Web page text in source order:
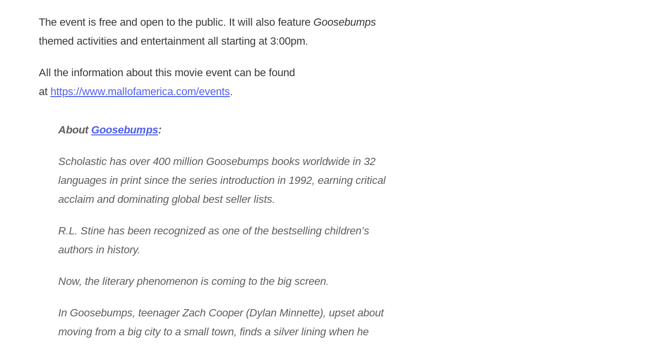
The event is free and open to the public. It will also feature Goosebumps
themed activities and entertainment all starting at 3:00pm.
All the information about this movie event can be found
at https://www.mallofamerica.com/events.
About Goosebumps:
Scholastic has over 400 million Goosebumps books worldwide in 32
languages in print since the series introduction in 1992, earning critical
acclaim and dominating global best seller lists.
R.L. Stine has been recognized as one of the bestselling children’s
authors in history.
Now, the literary phenomenon is coming to the big screen.
In Goosebumps, teenager Zach Cooper (Dylan Minnette), upset about
moving from a big city to a small town, finds a silver lining when he